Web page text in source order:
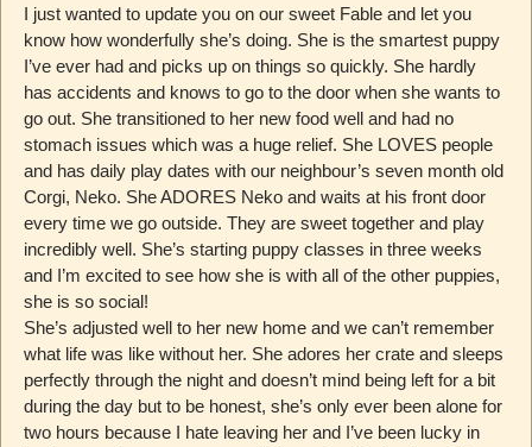
I just wanted to update you on our sweet Fable and let you
know how wonderfully she’s doing. She is the smartest puppy
I’ve ever had and picks up on things so quickly. She hardly
has accidents and knows to go to the door when she wants to
go out. She transitioned to her new food well and had no
stomach issues which was a huge relief. She LOVES people
and has daily play dates with our neighbour’s seven month old
Corgi, Neko. She ADORES Neko and waits at his front door
every time we go outside. They are sweet together and play
incredibly well. She’s starting puppy classes in three weeks
and I’m excited to see how she is with all of the other puppies,
she is so social!
She’s adjusted well to her new home and we can’t remember
what life was like without her. She adores her crate and sleeps
perfectly through the night and doesn’t mind being left for a bit
during the day but to be honest, she’s only ever been alone for
two hours because I hate leaving her and I’ve been lucky in